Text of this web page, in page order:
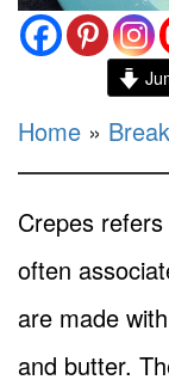
Home »
Crepes
often
are made
and butter.